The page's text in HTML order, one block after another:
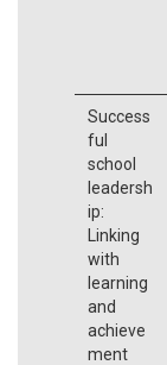
Success
ful
school
leadersh
ip:
Linking
with
learning
and
achieve
ment